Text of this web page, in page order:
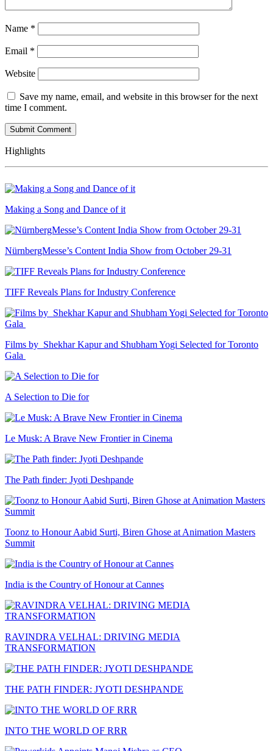
Name *
Email *
Website
Save my name, email, and website in this browser for the next
time I comment.
Highlights
Making a Song and Dance of it
NürnbergMesse’s Content India Show from October 29-31
TIFF Reveals Plans for Industry Conference
Films by Shekhar Kapur and Shubham Yogi Selected for Toronto
Gala
A Selection to Die for
Le Musk: A Brave New Frontier in Cinema
The Path finder: Jyoti Deshpande
Toonz to Honour Aabid Surti, Biren Ghose at Animation Masters
Summit
India is the Country of Honour at Cannes
RAVINDRA VELHAL: DRIVING MEDIA
TRANSFORMATION
THE PATH FINDER: JYOTI DESHPANDE
INTO THE WORLD OF RRR